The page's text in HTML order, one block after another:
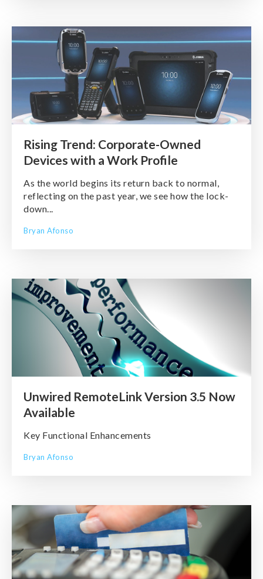
Rising Trend: Corporate-Owned
Devices with a Work Profile
As the world begins its return back to normal,
reflecting on the past year, we see how the lock-
down...
Bryan Afonso
Unwired RemoteLink Version 3.5 Now
Available
Key Functional Enhancements
Bryan Afonso